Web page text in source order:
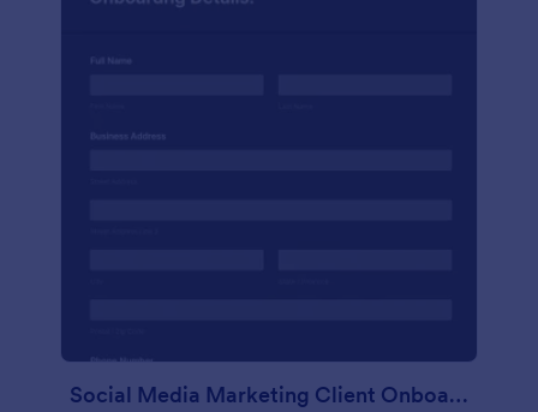
Social Media Marketing Client Onboarding Form